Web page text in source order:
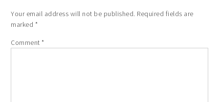
Your email address will not be published. Required fields are
marked *
Comment*